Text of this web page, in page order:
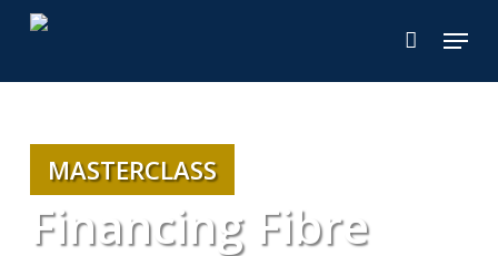
Skip
Menu
MASTERCLASS
Financing Fibre